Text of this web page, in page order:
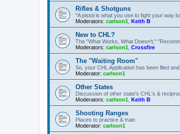
Rifles & Shotguns
"A pistol is what you use to fight your way
Moderators: carlson1 Keith B
New to CHL?
The "What Works, What Doesn't,"
Moderators: carlson1 Crossfire
The "Waiting Room"
So, your CHL Application has been filed
Moderator: carlson1
Other States
Discussion of other state's CHL's &
Moderators: carlson1 Keith B
Shooting Ranges
Places to practice & train
Moderator: carlson1